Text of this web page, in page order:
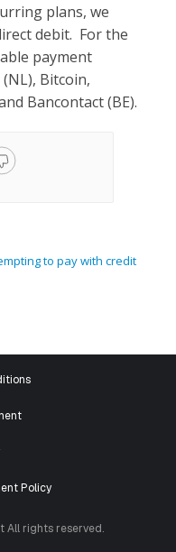
plans, we
debit. For the
payment
Bitcoin,
Bancontact (BE).
to pay with credit
Policy
All rights reserved.